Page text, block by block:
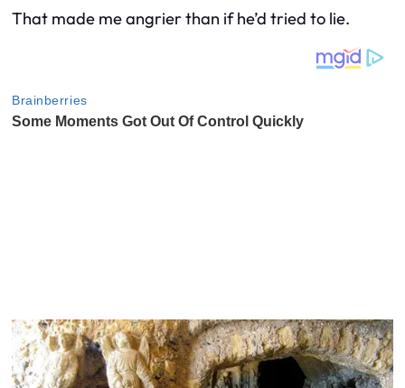
That made me angrier than if he’d tried to lie.